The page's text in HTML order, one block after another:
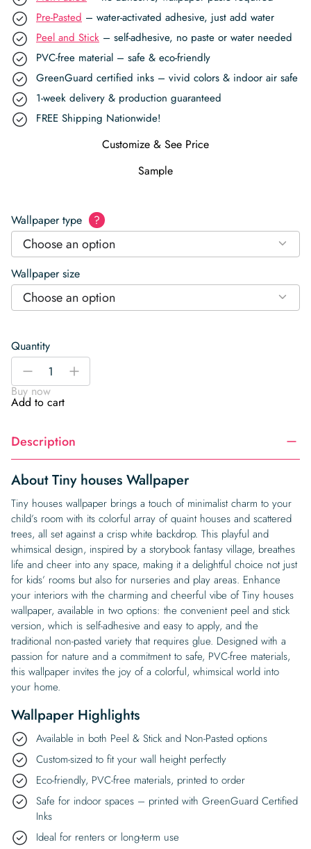
Pre-Pasted – water-activated adhesive, just add water
Peel and Stick – self-adhesive, no paste or water needed
PVC-free material – safe & eco-friendly
GreenGuard certified inks – vivid colors & indoor air safe
1-week delivery & production guaranteed
FREE Shipping Nationwide!
Customize & See Price
Sample
Wallpaper type ?
Choose an option
Wallpaper size
Choose an option
Quantity
Tiny
Wallpaper
quantity
-
+
Buy now
Add to cart
Description
About Tiny houses Wallpaper
Tiny houses wallpaper brings a touch of minimalist charm to your
child’s room with its colorful array of quaint houses and scattered
trees, all set against a crisp white backdrop. This playful and
whimsical design, inspired by a storybook fantasy village, breathes
life and cheer into any space, making it a delightful choice not just
for kids’ rooms but also for nurseries and play areas. Enhance
your interiors with the charming and cheerful vibe of Tiny houses
wallpaper, available in two options: the convenient peel and stick
version, which is self-adhesive and easy to apply, and the
traditional non-pasted variety that requires glue. Designed with a
passion for nature and a commitment to safe, PVC-free materials,
this wallpaper invites the joy of a colorful, whimsical world into
your home.
Wallpaper Highlights
Available in both Peel & Stick and Non-Pasted options
Custom-sized to fit your wall height perfectly
Eco-friendly, PVC-free materials, printed to order
Safe for indoor spaces – printed with GreenGuard Certified
Inks
Ideal for renters or long-term use